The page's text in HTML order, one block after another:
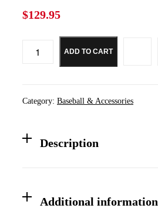
$129.95
Louisville
League
Prime
Bat
ADD TO CART
Category: Baseball & Accessories
Description
Additional information